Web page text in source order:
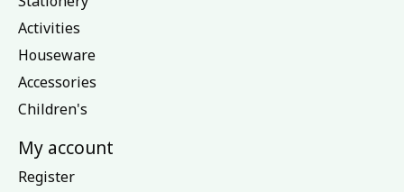
Activities
Houseware
Accessories
Children's
My account
Register